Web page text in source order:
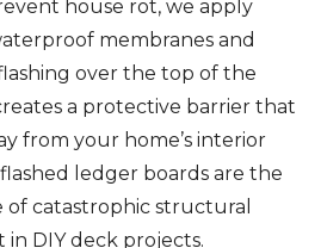
house rot, we apply
membranes and
over the top of the
a protective barrier that
from your home’s interior
ledger boards are the
of catastrophic structural
DIY deck projects.